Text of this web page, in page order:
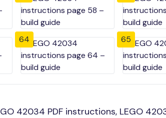
64 65
42034 PDF instructions, LEGO